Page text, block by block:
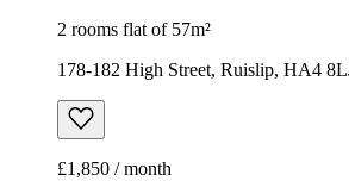
2 rooms flat of 57m²
178-182 High Street, Ruislip, HA4
£1,850 / month